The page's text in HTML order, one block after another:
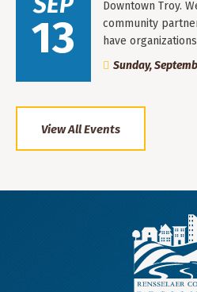
13
Downtown Troy.
community
have
Sunday,
View All Events